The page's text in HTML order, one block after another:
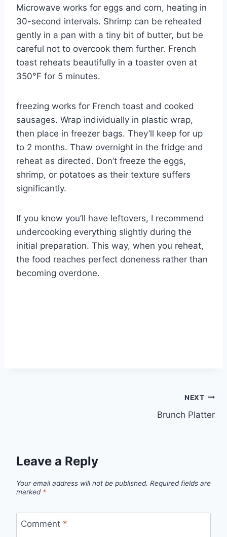
Microwave works for eggs and corn, heating in
30-second intervals. Shrimp can be reheated
gently in a pan with a tiny bit of butter, but be
careful not to overcook them further. French
toast reheats beautifully in a toaster oven at
350°F for 5 minutes.
freezing works for French toast and cooked
sausages. Wrap individually in plastic wrap,
then place in freezer bags. They’ll keep for up
to 2 months. Thaw overnight in the fridge and
reheat as directed. Don’t freeze the eggs,
shrimp, or potatoes as their texture suffers
significantly.
If you know you’ll have leftovers, I recommend
undercooking everything slightly during the
initial preparation. This way, when you reheat,
the food reaches perfect doneness rather than
becoming overdone.
NEXT
Brunch Platter
Leave a Reply
Your email address will not be published. Required fields are
marked *
Comment *